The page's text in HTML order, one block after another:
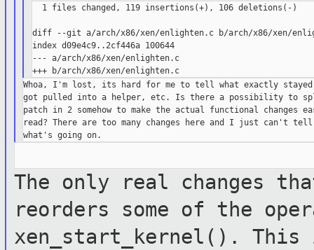
  1 files changed, 119 insertions(+), 106 deletions(-)
diff --git a/arch/x86/xen/enlighten.c b/arch/x86/xen/
index d09e4c9..2cf446a 100644
--- a/arch/x86/xen/enlighten.c
+++ b/arch/x86/xen/enlighten.c
Whoa, I'm lost, its hard for me to tell what exactly stayed
got pulled into a helper, etc. Is there a possibility to
patch in 2 somehow to make the actual functional changes
read? There are too many changes here and I just can't
The only real changes
reorders some of the
xen_start_kernel().